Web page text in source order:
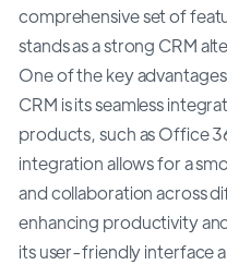
comprehensive set of
stands as a strong CRM
One of the key
CRM is its seamless
products, such as Office
integration allows for a
and collaboration across
enhancing productivity
its user-friendly interface